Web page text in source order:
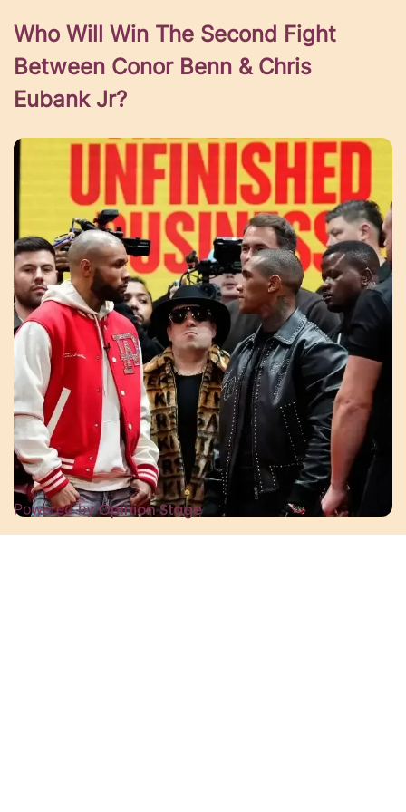
Who Will Win The Second Fight
Between Conor Benn & Chris
Eubank Jr?